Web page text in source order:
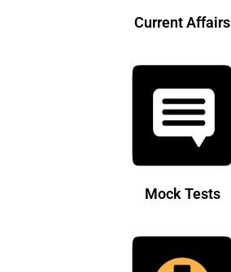
Current Affairs
Mock Tests